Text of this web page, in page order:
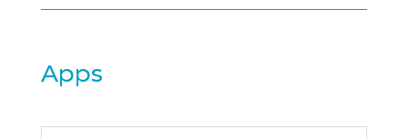
Apps